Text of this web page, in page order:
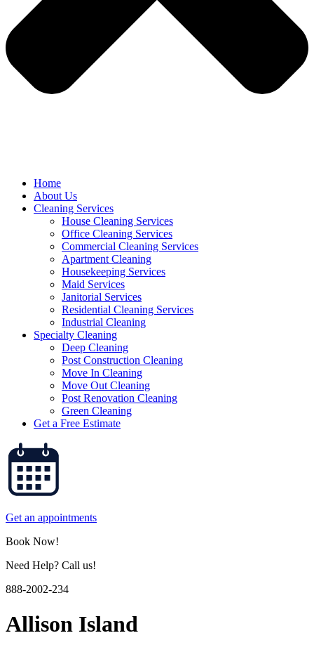
Home
About Us
Cleaning Services
House Cleaning Services
Office Cleaning Services
Commercial Cleaning Services
Apartment Cleaning
Housekeeping Services
Maid Services
Janitorial Services
Residential Cleaning Services
Industrial Cleaning
Specialty Cleaning
Deep Cleaning
Post Construction Cleaning
Move In Cleaning
Move Out Cleaning
Post Renovation Cleaning
Green Cleaning
Get a Free Estimate
Get an appointments
Book Now!
Need Help? Call us!
888-2002-234
Allison Island